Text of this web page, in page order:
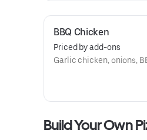
BBQ Chicken
Priced by add-ons
Garlic chicken, onions,
Build Your Own